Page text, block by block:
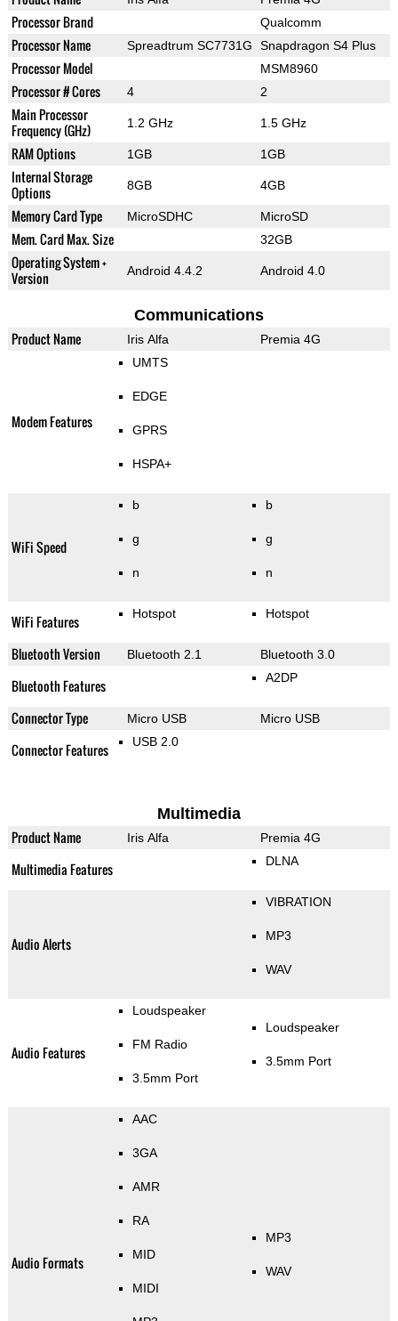
Processor Brand Qualcomm
Processor Name Spreadtrum SC7731G Snapdragon S4 Plus
Processor Model MSM8960
Processor # Cores 4 2
Main Processor
Frequency (GHz)
1.2 GHz 1.5 GHz
RAM Options 1GB 1GB
Internal Storage
Options
8GB 4GB
Memory Card Type MicroSDHC MicroSD
Mem. Card Max. Size 32GB
Operating System +
Version
Android 4.4.2 Android 4.0
Communications
Product Name Iris Alfa Premia 4G
Modem Features
UMTS
EDGE
GPRS
HSPA+
WiFi Speed
b
g
n
b
g
n
WiFi Features Hotspot Hotspot
Bluetooth Version Bluetooth 2.1 Bluetooth 3.0
Bluetooth Features A2DP
Connector Type Micro USB Micro USB
Connector Features USB 2.0
Multimedia
Product Name Iris Alfa Premia 4G
Multimedia Features DLNA
Audio Alerts
VIBRATION
MP3
WAV
Audio Features
Loudspeaker
FM Radio
3.5mm Port
Loudspeaker
3.5mm Port
Audio Formats
AAC
3GA
AMR
RA
MID
MIDI
MP3
WAV